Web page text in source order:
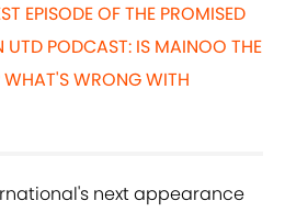
EPISODE OF THE PROMISED
PODCAST: IS MAINOO THE
WHAT'S WRONG WITH
next appearance